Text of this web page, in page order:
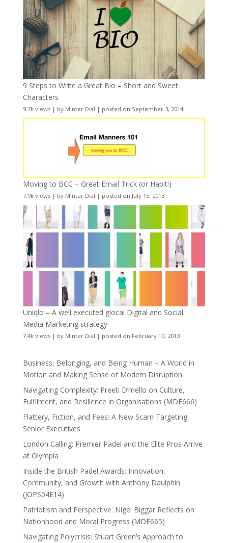
9 Steps to Write a Great Bio – Short and Sweet
Characters
9.7k views| by Minter Dial | posted on September 3, 2014
Moving to BCC – Great Email Trick (or Habit!)
7.9k views| by Minter Dial | posted on July 15, 2013
Uniqlo – A well executed glocal Digital and Social
Media Marketing strategy
7.4k views| by Minter Dial | posted on February 10, 2013
Business, Belonging, and Being Human – A World in
Motion and Making Sense of Modern Disruption
Navigating Complexity: Preeti D’mello on Culture,
Fulfilment, and Resilience in Organisations (MDE666)
Flattery, Fiction, and Fees: A New Scam Targeting
Senior Executives
London Calling: Premier Padel and the Elite Pros Arrive
at Olympia
Inside the British Padel Awards: Innovation,
Community, and Growth with Anthony Daulphin
(JOPS04E14)
Patriotism and Perspective: Nigel Biggar Reflects on
Nationhood and Moral Progress (MDE665)
Navigating Polycrisis: Stuart Green’s Approach to